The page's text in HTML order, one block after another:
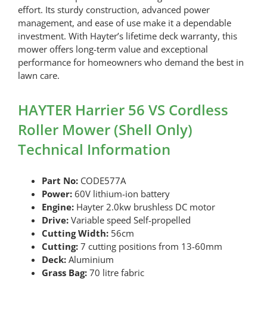
effort. Its sturdy construction, advanced power
management, and ease of use make it a dependable
investment. With Hayter’s lifetime deck warranty, this
mower offers long-term value and exceptional
performance for homeowners who demand the best in
lawn care.
HAYTER Harrier 56 VS Cordless
Roller Mower (Shell Only)
Technical Information
Part No: CODE577A
Power:60V lithium-ion battery
Engine:Hayter 2.0kw brushless DC motor
Drive:Variable speed Self-propelled
Cutting Width:56cm
Cutting:7 cutting positions from 13-60mm
Deck:Aluminium
Grass Bag:70 litre fabric